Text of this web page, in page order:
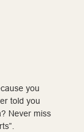
you
told you
Never miss